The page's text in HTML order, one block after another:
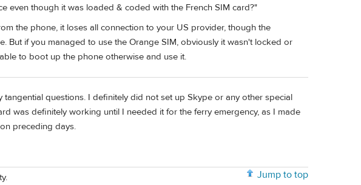
even though it was loaded & coded with the French SIM card?"
the phone, it loses all connection to your US provider, though the
But if you managed to use the Orange SIM, obviously it wasn't locked or
to boot up the phone otherwise and use it.
tangential questions. I definitely did not set up Skype or any other special
was definitely working until I needed it for the ferry emergency, as I made
preceding days.
Jump to top